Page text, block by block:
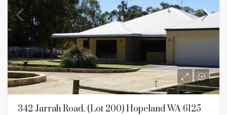
342 Jarrah Road, (Lot 200) Hopeland WA 6125